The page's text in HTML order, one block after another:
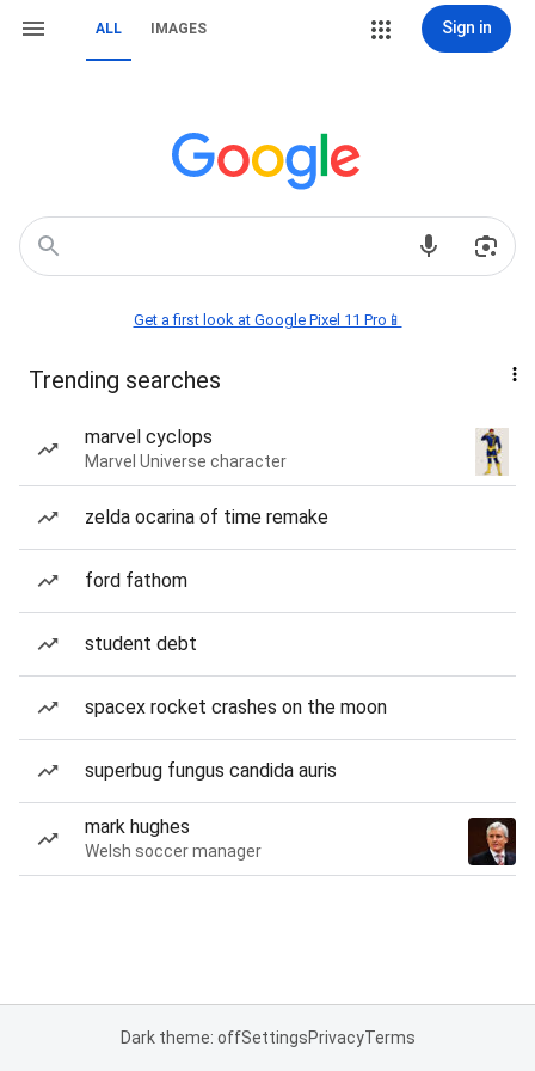
ALL IMAGES Sign in
Get a first look at Google Pixel 11 Pro📱
Trending searches
marvel cyclops
Marvel Universe character
zelda ocarina of time remake
ford fathom
student debt
spacex rocket crashes on the moon
superbug fungus candida auris
mark hughes
Welsh soccer manager
Dark theme: offSettingsPrivacyTerms